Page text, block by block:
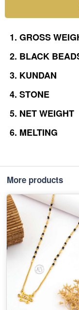
1. GROSS
2. BLACK
3. KUNDAN
4. STONE
5. NETWEIGHT
6. MELTING
More products